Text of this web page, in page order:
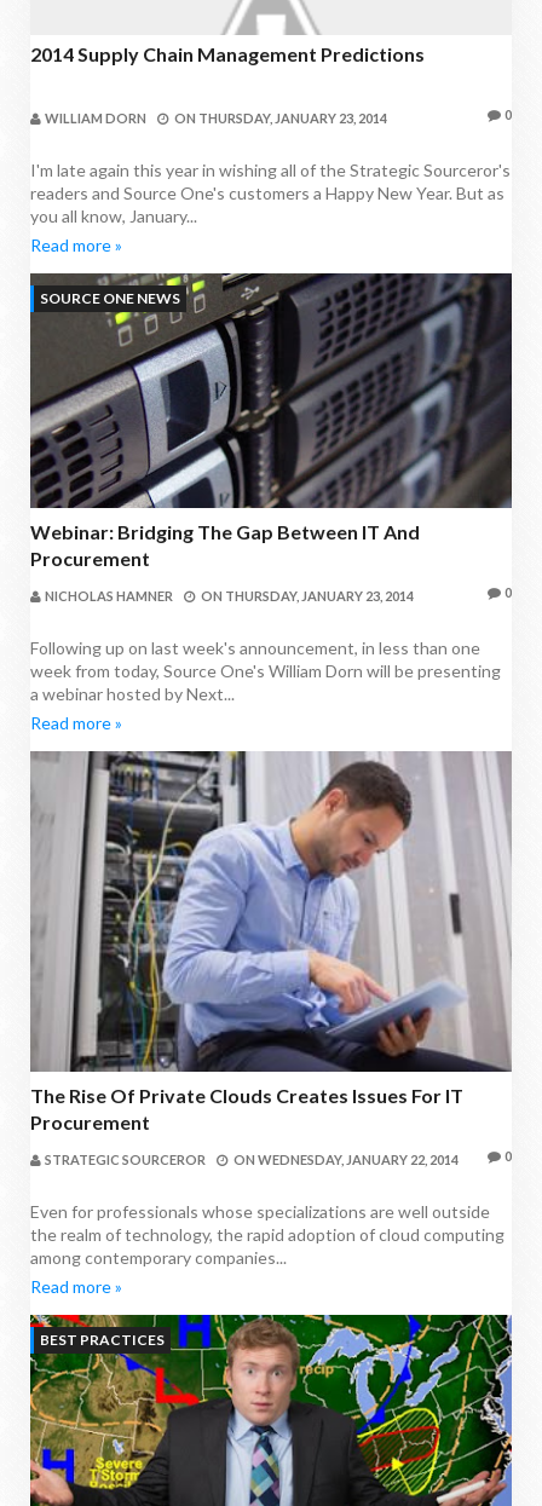
2014 Supply Chain Management Predictions
WILLIAM DORN ON THURSDAY, JANUARY 23, 2014 0
I'm late again this year in wishing all of the Strategic Sourceror's
readers and Source One's customers a Happy New Year. But as
you all know, January...
Read more »
SOURCE ONE NEWS
Webinar: Bridging The Gap Between IT And
Procurement
NICHOLAS HAMNER ON THURSDAY, JANUARY 23, 2014 0
Following up on last week's announcement, in less than one
week from today, Source One's William Dorn will be presenting
a webinar hosted by Next...
Read more »
The Rise Of Private Clouds Creates Issues For IT
Procurement
STRATEGIC SOURCEROR ON WEDNESDAY, JANUARY 22, 2014 0
Even for professionals whose specializations are well outside
the realm of technology, the rapid adoption of cloud computing
among contemporary companies...
Read more »
BEST PRACTICES